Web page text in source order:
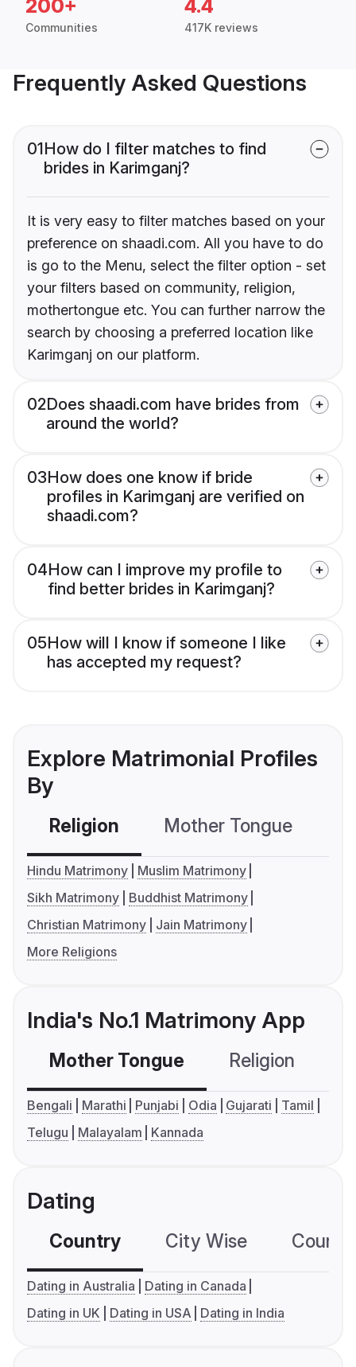
200+
Communities
4.4
417K reviews
Frequently Asked Questions
01How do I filter matches to find
brides in Karimganj?
It is very easy to filter matches based on your
preference on shaadi.com. All you have to do
is go to the Menu, select the filter option - set
your filters based on community, religion,
mothertongue etc. You can further narrow the
search by choosing a preferred location like
Karimganj on our platform.
02Does shaadi.com have brides from
around the world?
03How does one know if bride
profiles in Karimganj are verified on
shaadi.com?
04How can I improve my profile to
find better brides in Karimganj?
05How will I know if someone I like
has accepted my request?
Explore Matrimonial Profiles
By
Religion Mother Tongue
Hindu Matrimony
Muslim Matrimony
Sikh Matrimony
Buddhist Matrimony
Christian Matrimony
Jain Matrimony
More Religions
India's No.1 Matrimony App
Mother Tongue Religion
Bengali Marathi Punjabi Odia Gujarati
Tamil
Telugu
Malayalam Kannada
Dating
Country City Wise
Dating in Australia
Dating in Canada
Dating in UK
Dating in USA Dating in India